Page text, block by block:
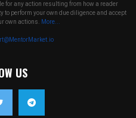
for any action resulting from how a reader
perform your own due diligence and accept
own actions.
More...
US